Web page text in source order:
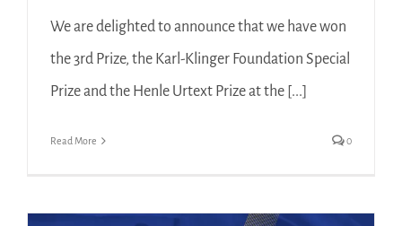
We are delighted to announce that we have won
the 3rd Prize, the Karl-Klinger Foundation Special
Prize and the Henle Urtext Prize at the [...]
Read More 0